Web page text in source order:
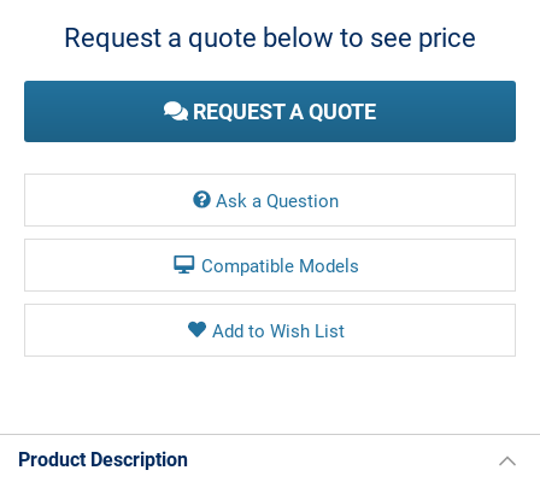
Request a quote below to see price
REQUEST A QUOTE
Ask a Question
Compatible Models
Product Description